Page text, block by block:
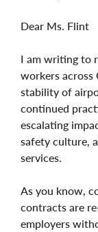
Dear Ms. Flint
I am writing to
workers across
stability of
continued
escalating
safety culture,
services.
As you know,
contracts are
employers